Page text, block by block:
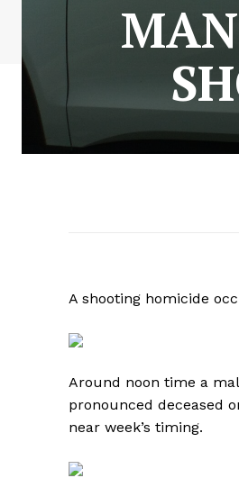
A shooting homicide
Around noon time a
pronounced deceased
near week’s timing.